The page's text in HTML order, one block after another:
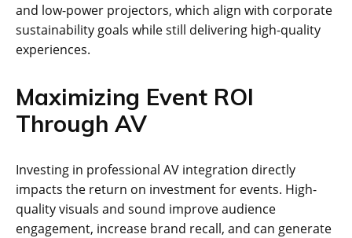
and low-power projectors, which align with corporate
sustainability goals while still delivering high-quality
experiences.
Maximizing Event ROI
Through AV
Investing in professional AV integration directly
impacts the return on investment for events. High-
quality visuals and sound improve audience
engagement, increase brand recall, and can generate